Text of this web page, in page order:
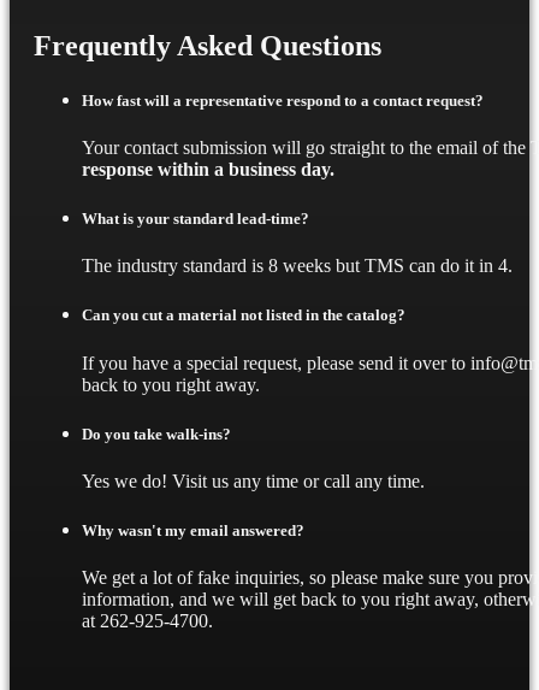
Frequently Asked Questions
How fast will a representative respond to a contact request?
Your contact submission will go straight to the email of the
response within a business day.
What is your standard lead-time?
The industry standard is 8 weeks but TMS can do it in 4.
Can you cut a material not listed in the catalog?
If you have a special request, please send it over to
back to you right away.
Do you take walk-ins?
Yes we do! Visit us any time or call any time.
Why wasn't my email answered?
We get a lot of fake inquiries, so please make sure you
information, and we will get back to you right away,
at 262-925-4700.